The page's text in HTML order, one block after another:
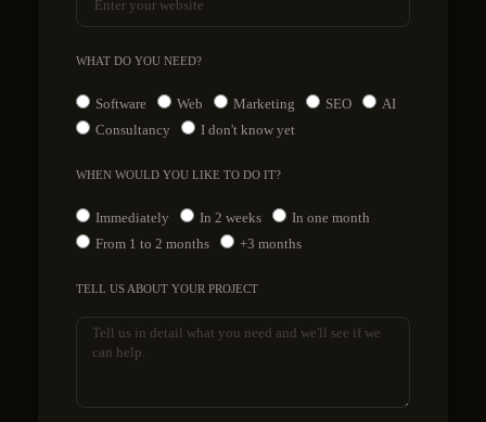
WHAT DO YOU NEED?
Software Web Marketing SEO
AI
Consultancy
I don't know yet
WHEN WOULD YOU LIKE TO DO IT?
Immediately In 2 weeks
In one month
From 1 to 2 months
+3 months
TELL US ABOUT YOUR PROJECT